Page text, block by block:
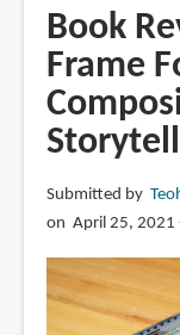
Framed
Design
by
Marcos
Mateu-
Book
Frame
Submitted by
on April 25, 2021